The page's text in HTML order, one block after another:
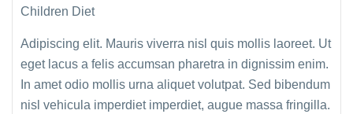
Children Diet
Adipiscing elit. Mauris viverra nisl quis mollis laoreet. Ut
eget lacus a felis accumsan pharetra in dignissim enim.
In amet odio mollis urna aliquet volutpat. Sed bibendum
nisl vehicula imperdiet imperdiet, augue massa fringilla.